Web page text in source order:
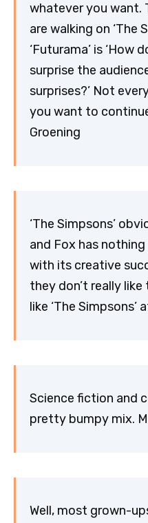
whatever you want.
are walking on ‘The
‘Futurama’ is ‘How
surprise the
surprises?’ Not
you want to
Groening
‘The Simpsons’
and Fox has
with its creative
they don’t really like
like ‘The
Science fiction and
pretty bumpy mix.
Well, most grown-